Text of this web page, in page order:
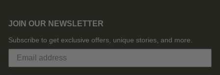
JOIN OUR NEWSLETTER
Subscribe to get exclusive offers, unique stories, and more.